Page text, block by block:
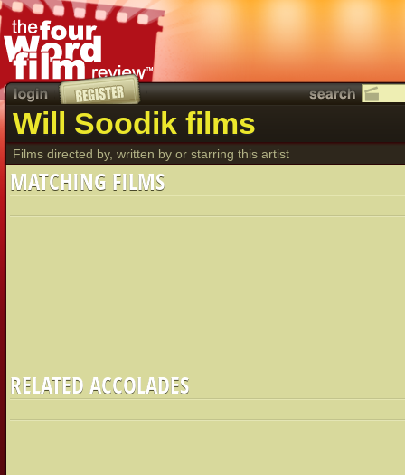
Will Soodik films
Films directed by, written by or starring this artist
MATCHING FILMS
RELATED ACCOLADES